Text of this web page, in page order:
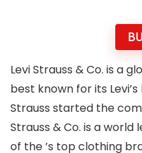
Levi Strauss & Co. is a
best known for its
Strauss started the
Strauss & Co. is a world
of the ’s top clothing